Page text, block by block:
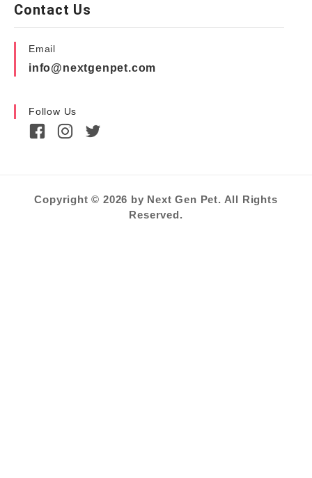
Contact Us
Email
info@nextgenpet.com
Follow Us
Copyright © 2026 by Next Gen Pet. All Rights
Reserved.